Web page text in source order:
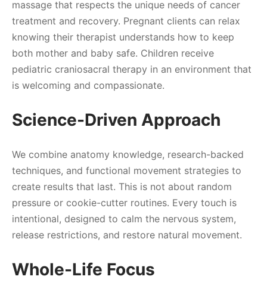
massage that respects the unique needs of cancer
treatment and recovery. Pregnant clients can relax
knowing their therapist understands how to keep
both mother and baby safe. Children receive
pediatric craniosacral therapy in an environment that
is welcoming and compassionate.
Science-Driven Approach
We combine anatomy knowledge, research-backed
techniques, and functional movement strategies to
create results that last. This is not about random
pressure or cookie-cutter routines. Every touch is
intentional, designed to calm the nervous system,
release restrictions, and restore natural movement.
Whole-Life Focus